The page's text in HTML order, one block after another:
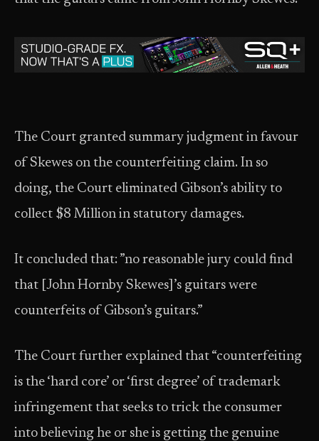
The Court granted summary judgment in favour
of Skewes on the counterfeiting claim. In so
doing, the Court eliminated Gibson’s ability to
collect $8 Million in statutory damages.
It concluded that: ”no reasonable jury could find
that [John Hornby Skewes]’s guitars were
counterfeits of Gibson’s guitars.”
The Court further explained that “counterfeiting
is the ‘hard core’ or ‘first degree’ of trademark
infringement that seeks to trick the consumer
into believing he or she is getting the genuine